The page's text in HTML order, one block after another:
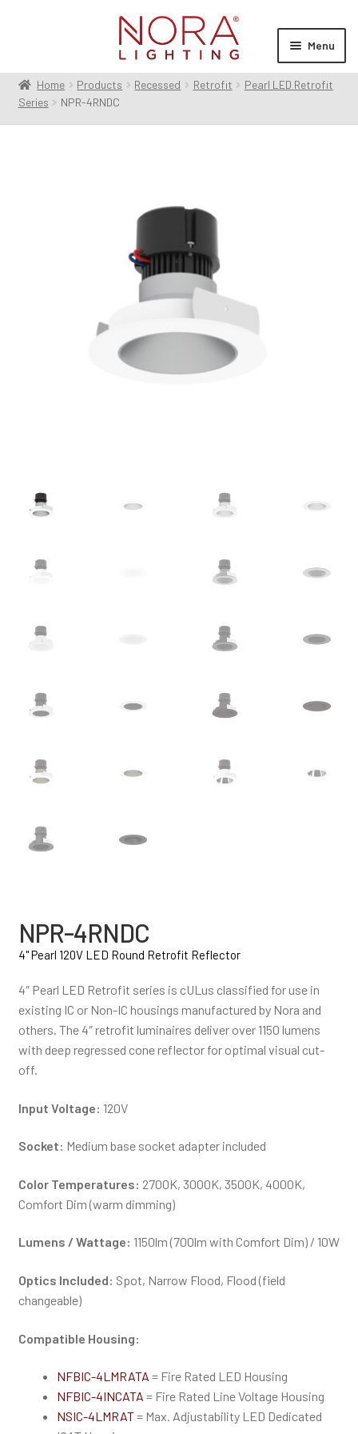
Menu
Products
menu
Order Status
Home Products Recessed Retrofit
Pearl LED Retrofit
Series
NPR-4RNDC
NPR-4RNDC
4" Pearl 120V LED Round Retrofit Reflector
4″ Pearl LED Retrofit series is cULus classified for use in
existing IC or Non-IC housings manufactured by Nora and
others. The 4″ retrofit luminaires deliver over 1150 lumens
with deep regressed cone reflector for optimal visual cut-
off.
Input Voltage: 120V
Socket: Medium base socket adapter included
Color Temperatures: 2700K, 3000K, 3500K, 4000K,
Comfort Dim (warm dimming)
Lumens / Wattage: 1150lm (700lm with Comfort Dim) / 10W
Optics Included: Spot, Narrow Flood, Flood (field
changeable)
Compatible Housing:
NFBIC-4LMRATA = Fire Rated LED Housing
NFBIC-4INCATA = Fire Rated Line Voltage Housing
NSIC-4LMRAT= Max. Adjustability LED Dedicated